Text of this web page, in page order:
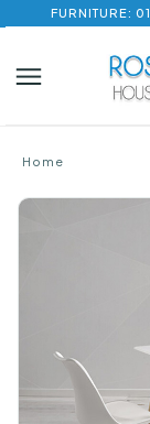
FURNITURE:
Home